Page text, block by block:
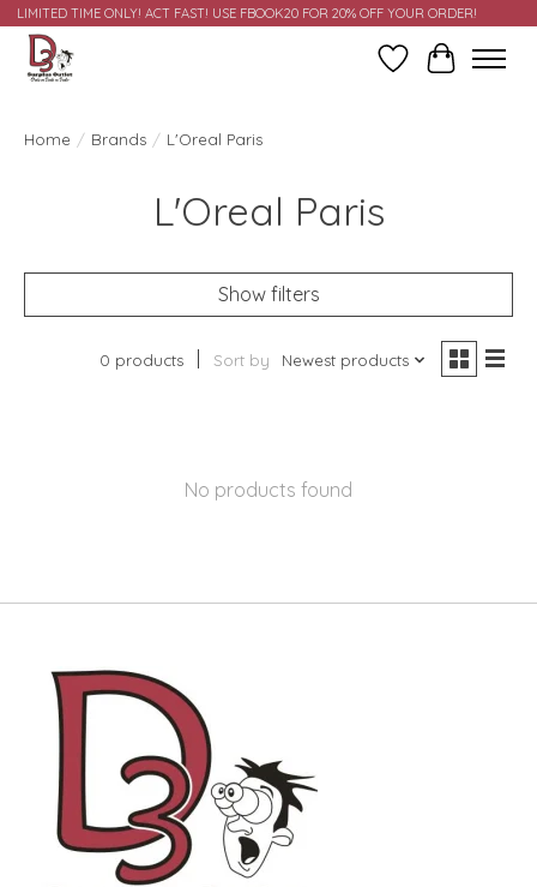
LIMITED TIME ONLY! ACT FAST! USE FBOOK20 FOR 20% OFF YOUR ORDER!
Wish ListCart
Home / Brands / L'Oreal Paris
L'Oreal Paris
Show filters
0 products Sort by Newest products
No products found